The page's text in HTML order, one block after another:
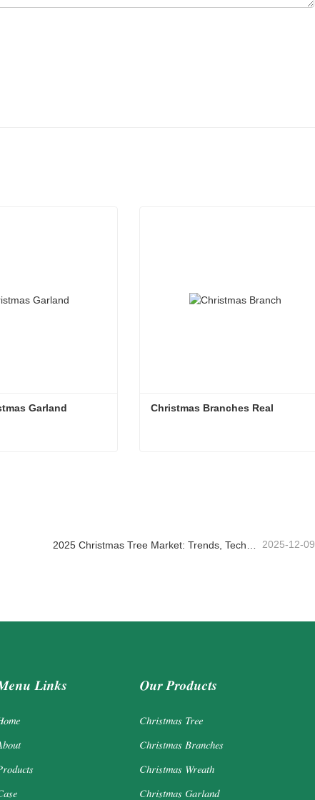
Garland Christmas Branches Real
2025 Christmas Tree Market: Trends, Technologies and Procurement Guide for B2B Buyers 2025-12-09
Links Our Products
Christmas Tree
Christmas Branches
Christmas Wreath
Christmas Garland